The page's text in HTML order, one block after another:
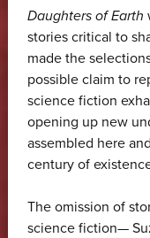
Daughters of Earth
stories critical to
made the
possible claim to
science fiction
opening up new
assembled here
century of
The omission of
science fiction—